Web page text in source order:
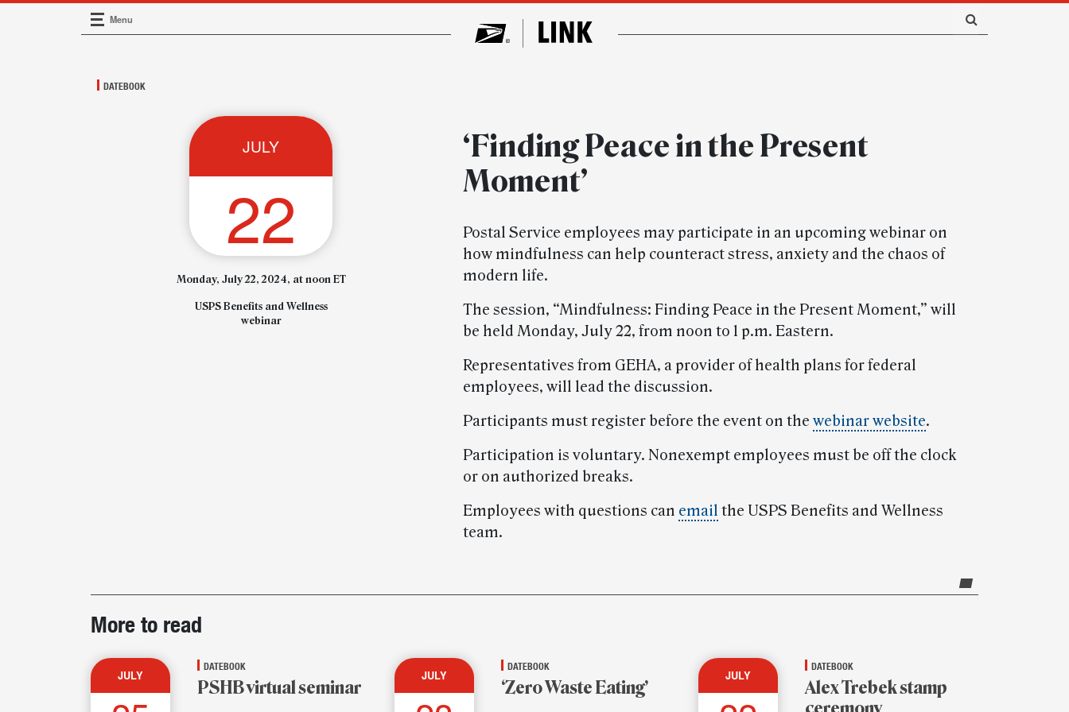
Main Navigation
Menu
DATEBOOK
JULY
22
Monday, July 22, 2024, at noon ET
USPS Benefits and Wellness
webinar
‘Finding Peace in the Present
Moment’
Postal Service employees may participate in an upcoming webinar on
how mindfulness can help counteract stress, anxiety and the chaos of
modern life.
The session, “Mindfulness: Finding Peace in the Present Moment,” will
be held Monday, July 22, from noon to 1 p.m. Eastern.
Representatives from GEHA, a provider of health plans for federal
employees, will lead the discussion.
Participants must register before the event on the webinar website.
Participation is voluntary. Nonexempt employees must be off the clock
or on authorized breaks.
Employees with questions can email the USPS Benefits and Wellness
team.
Post-
story
highlights
More to read
JULY
DATEBOOK
PSHB virtual seminar
JULY
DATEBOOK
‘Zero Waste Eating’
JULY
DATEBOOK
Alex Trebek stamp